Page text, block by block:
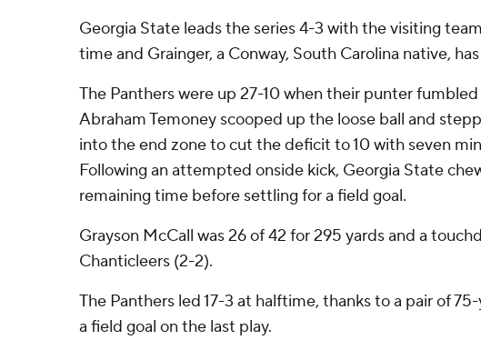
Georgia State leads the series 4-3 with the visiting
time and Grainger, a Conway, South Carolina native,
The Panthers were up 27-10 when their punter fumbled
Abraham Temoney scooped up the loose ball and
into the end zone to cut the deficit to 10 with seven
Following an attempted onside kick, Georgia State
remaining time before settling for a field goal.
Grayson McCall was 26 of 42 for 295 yards and a
Chanticleers (2-2).
The Panthers led 17-3 at halftime, thanks to a pair of
a field goal on the last play.